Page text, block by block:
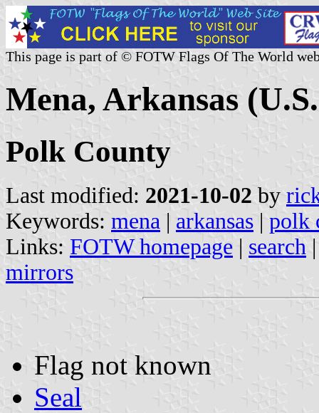
This page is part of © FOTW Flags Of The World
Mena, Arkansas
Polk County
Last modified: 2021-10-02 by
Keywords: mena | arkansas | polk
Links: FOTW homepage | search
mirrors
Flag not known
Seal